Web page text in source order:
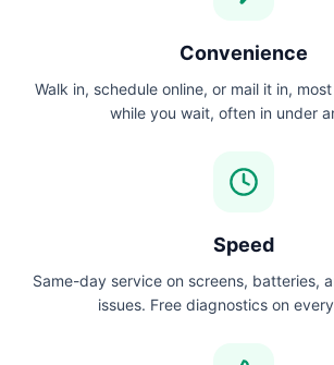
Convenience
Walk in, schedule online, or mail it in,
while you wait, often in under
Speed
Same-day service on screens, batteries,
issues. Free diagnostics on